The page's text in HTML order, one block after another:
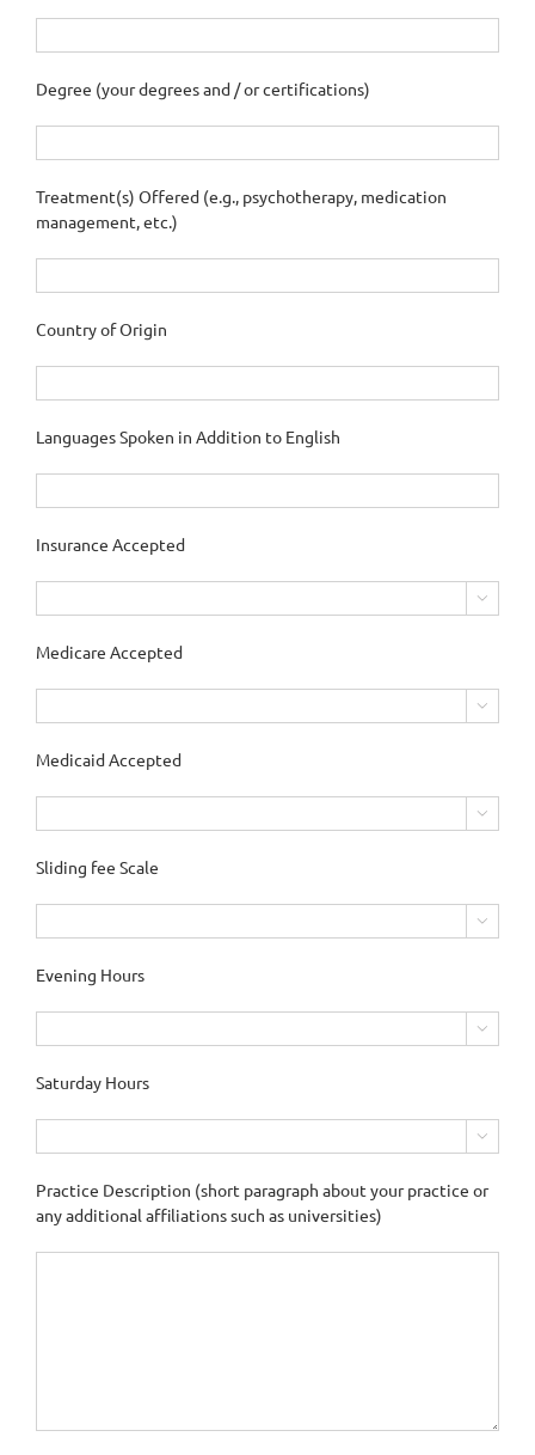
Degree (your degrees and / or certifications)
Treatment(s) Offered (e.g., psychotherapy, medication
management, etc.)
Country of Origin
Languages Spoken in Addition to English
Insurance Accepted

Medicare Accepted

Medicaid Accepted

Sliding fee Scale

Evening Hours

Saturday Hours

Practice Description (short paragraph about your practice or
any additional affiliations such as universities)